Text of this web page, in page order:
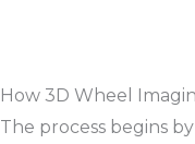
How 3D Wheel
The process begins